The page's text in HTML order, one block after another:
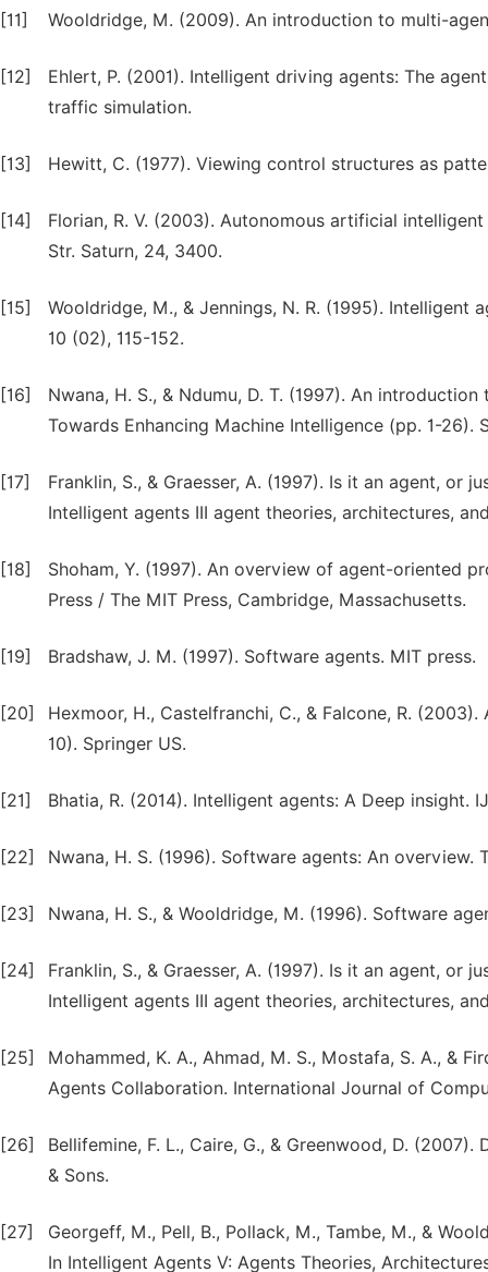
[11] Wooldridge, M. (2009). An introduction to multi-
[12]
Ehlert, P. (2001). Intelligent driving agents: The
traffic simulation.
[13] Hewitt, C. (1977). Viewing control structures as
[14]
Florian, R. V. (2003). Autonomous artificial
Str. Saturn, 24, 3400.
[15]
Wooldridge, M., & Jennings, N. R. (1995). Intelligent
10 (02), 115-152.
[16]
Nwana, H. S., & Ndumu, D. T. (1997). An
Towards Enhancing Machine Intelligence (pp. 1-26).
[17]
Franklin, S., & Graesser, A. (1997). Is it an agent, or
Intelligent agents III agent theories, architectures,
[18]
Shoham, Y. (1997). An overview of agent-oriented
Press / The MIT Press, Cambridge, Massachusetts.
[19] Bradshaw, J. M. (1997). Software agents. MIT press.
[20]
Hexmoor, H., Castelfranchi, C., & Falcone, R.
10). Springer US.
[21] Bhatia, R. (2014). Intelligent agents: A Deep insight.
[22] Nwana, H. S. (1996). Software agents: An
[23] Nwana, H. S., & Wooldridge, M. (1996). Software
[24]
Franklin, S., & Graesser, A. (1997). Is it an agent, or
Intelligent agents III agent theories, architectures,
[25]
Mohammed, K. A., Ahmad, M. S., Mostafa, S. A., &
Agents Collaboration. International Journal of
[26]
Bellifemine, F. L., Caire, G., & Greenwood, D.
& Sons.
[27]
Georgeff, M., Pell, B., Pollack, M., Tambe, M., &
In Intelligent Agents V: Agents Theories,